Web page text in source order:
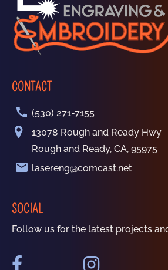
CONTACT
call (530) 271-7155
13078 Rough and Ready Hwy
Rough and Ready, CA, 95975
email lasereng@comcast.net
SOCIAL
Follow us for the latest projects